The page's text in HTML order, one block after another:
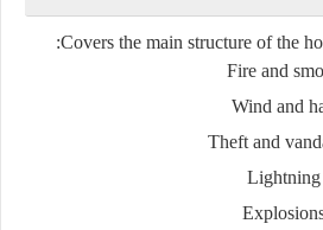
Covers the main structure of the
Fire and
Wind and
Theft and
Lightning